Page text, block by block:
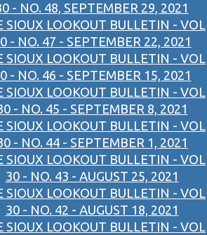
- NO. 48, SEPTEMBER 29, 2021
SIOUX LOOKOUT BULLETIN - VOL
- NO. 47 - SEPTEMBER 22, 2021
SIOUX LOOKOUT BULLETIN - VOL
- NO. 46 - SEPTEMBER 15, 2021
SIOUX LOOKOUT BULLETIN - VOL
- NO. 45 - SEPTEMBER 8, 2021
SIOUX LOOKOUT BULLETIN - VOL
- NO. 44 - SEPTEMBER 1, 2021
SIOUX LOOKOUT BULLETIN - VOL
30 - NO. 43 - AUGUST 25, 2021
SIOUX LOOKOUT BULLETIN - VOL
30 - NO. 42 - AUGUST 18, 2021
SIOUX LOOKOUT BULLETIN - VOL